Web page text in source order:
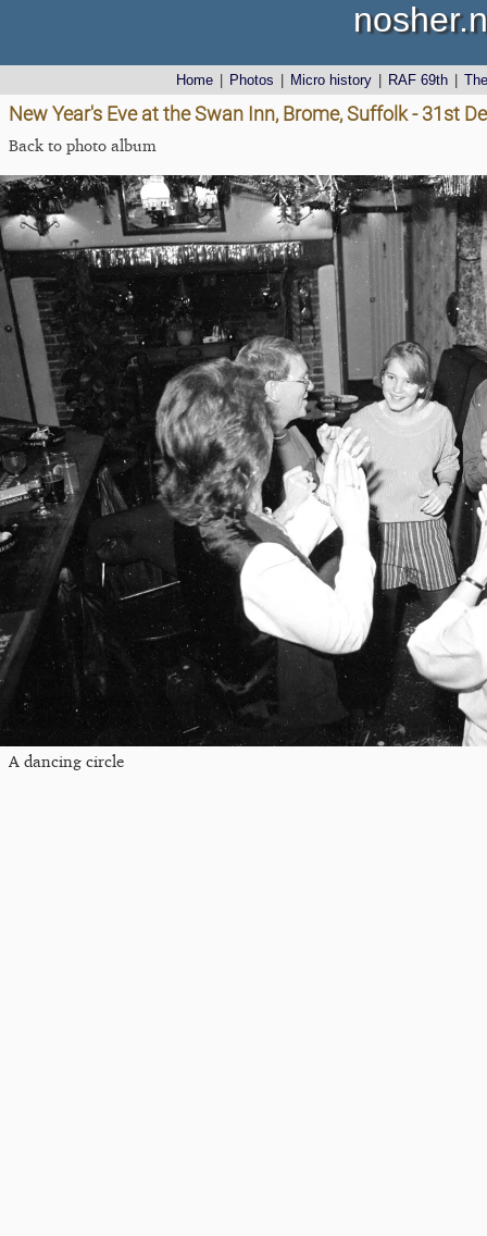
Home Photos Micro history RAF 69th
New Year's Eve at the Swan Inn, Brome, Suffolk - 31st
Back to photo album
A dancing circle